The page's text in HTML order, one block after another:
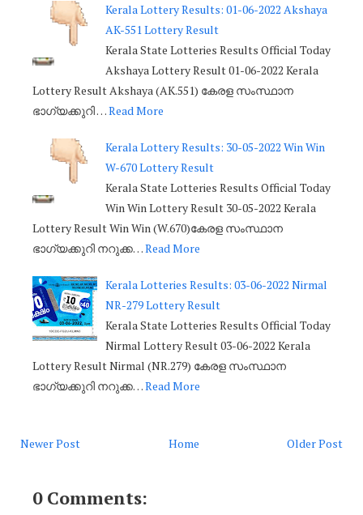
Kerala Lottery Results: 01-06-2022 Akshaya
AK-551 Lottery Result
Kerala State Lotteries Results Official Today
Akshaya Lottery Result 01-06-2022 Kerala
Lottery Result Akshaya (AK.551) കേരള സംസ്ഥാന
ഭാഗ്യക്കുറി …Read More
Kerala Lottery Results: 30-05-2022 Win Win
W-670 Lottery Result
Kerala State Lotteries Results Official Today
Win Win Lottery Result 30-05-2022 Kerala
Lottery Result Win Win (W.670)കേരള സംസ്ഥാന
ഭാഗ്യക്കുറി നറുക്ക…Read More
Kerala Lotteries Results: 03-06-2022 Nirmal
NR-279 Lottery Result
Kerala State Lotteries Results Official Today
Nirmal Lottery Result 03-06-2022 Kerala
Lottery Result Nirmal (NR.279) കേരള സംസ്ഥാന
ഭാഗ്യക്കുറി നറുക്ക…Read More
Newer Post Older Post
Home
0 Comments: